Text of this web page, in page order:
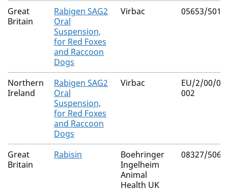
The current authorised products
Great
Britain
Rabigen SAG2
Oral
Suspension,
for Red Foxes
and Raccoon
Dogs
Virbac 05653/5016
Northern
Ireland
Rabigen SAG2
Oral
Suspension,
for Red Foxes
and Raccoon
Dogs
Virbac
EU/2/00/
002
Great
Britain
Rabisin
Boehringer
Ingelheim
Animal
Health UK
08327/5061